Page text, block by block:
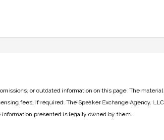
or outdated information on this page. The
fees, if required. The Speaker Exchange Agency,
presented is legally owned by them.